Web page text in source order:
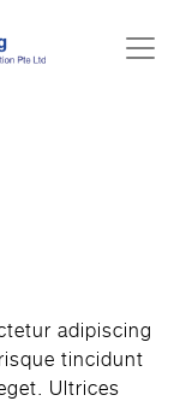
adipiscing
tincidunt
Ultrices